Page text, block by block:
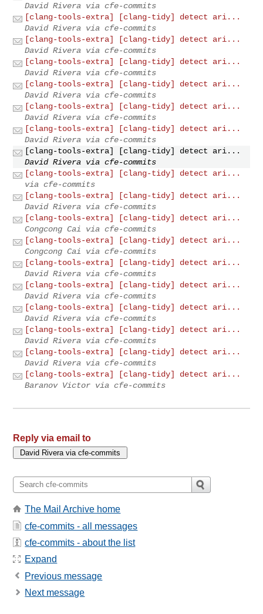
David Rivera via cfe-commits
[clang-tools-extra] [clang-tidy] detect ari...
David Rivera via cfe-commits
[clang-tools-extra] [clang-tidy] detect ari...
David Rivera via cfe-commits
[clang-tools-extra] [clang-tidy] detect ari...
David Rivera via cfe-commits
[clang-tools-extra] [clang-tidy] detect ari...
David Rivera via cfe-commits
[clang-tools-extra] [clang-tidy] detect ari...
David Rivera via cfe-commits
[clang-tools-extra] [clang-tidy] detect ari...
David Rivera via cfe-commits
[clang-tools-extra] [clang-tidy] detect ari...
David Rivera via cfe-commits
[clang-tools-extra] [clang-tidy] detect ari...
via cfe-commits
[clang-tools-extra] [clang-tidy] detect ari...
David Rivera via cfe-commits
[clang-tools-extra] [clang-tidy] detect ari...
Congcong Cai via cfe-commits
[clang-tools-extra] [clang-tidy] detect ari...
Congcong Cai via cfe-commits
[clang-tools-extra] [clang-tidy] detect ari...
David Rivera via cfe-commits
[clang-tools-extra] [clang-tidy] detect ari...
David Rivera via cfe-commits
[clang-tools-extra] [clang-tidy] detect ari...
David Rivera via cfe-commits
[clang-tools-extra] [clang-tidy] detect ari...
David Rivera via cfe-commits
[clang-tools-extra] [clang-tidy] detect ari...
David Rivera via cfe-commits
[clang-tools-extra] [clang-tidy] detect ari...
Baranov Victor via cfe-commits
Reply via email to
The Mail Archive home
cfe-commits - all messages
cfe-commits - about the list
Expand
Previous message
Next message